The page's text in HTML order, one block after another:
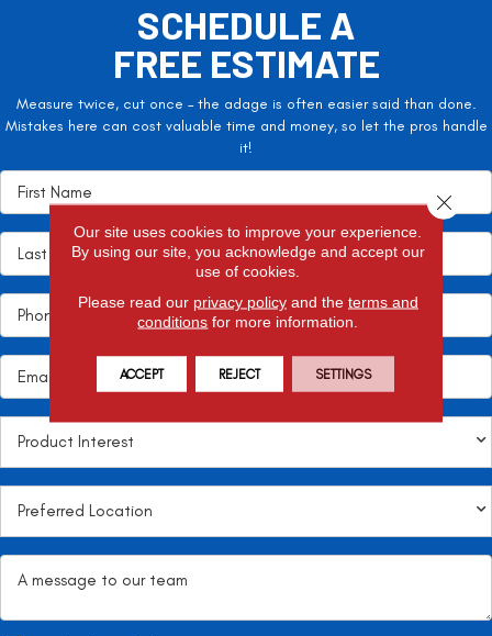
SCHEDULE A
FREE ESTIMATE
Measure twice, cut once – the adage is often easier said than done.
Mistakes here can cost valuable time and money, so let the pros handle
it!
Our site uses cookies to improve your experience.
By using our site, you acknowledge and accept our
use of cookies.
Please read our privacy policyand the terms and
conditions for more information.
ACCEPT REJECT SETTINGS
Close